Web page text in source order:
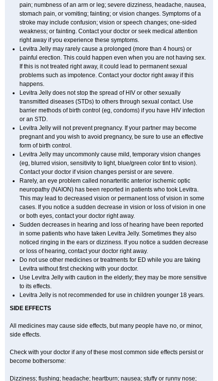
pain; numbness of an arm or leg; severe dizziness, headache, nausea,
stomach pain, or vomiting; fainting; or vision changes. Symptoms of a
stroke may include confusion; vision or speech changes; one-sided
weakness; or fainting. Contact your doctor or seek medical attention
right away if you experience these symptoms.
Levitra Jelly may rarely cause a prolonged (more than 4 hours) or
painful erection. This could happen even when you are not having sex.
If this is not treated right away, it could lead to permanent sexual
problems such as impotence. Contact your doctor right away if this
happens.
Levitra Jelly does not stop the spread of HIV or other sexually
transmitted diseases (STDs) to others through sexual contact. Use
barrier methods of birth control (eg, condoms) if you have HIV infection
or an STD.
Levitra Jelly will not prevent pregnancy. If your partner may become
pregnant and you wish to avoid pregnancy, be sure to use an effective
form of birth control.
Levitra Jelly may uncommonly cause mild, temporary vision changes
(eg, blurred vision, sensitivity to light, blue/green color tint to vision).
Contact your doctor if vision changes persist or are severe.
Rarely, an eye problem called nonarteritic anterior ischemic optic
neuropathy (NAION) has been reported in patients who took Levitra.
This may lead to decreased vision or permanent loss of vision in some
cases. If you notice a sudden decrease in vision or loss of vision in one
or both eyes, contact your doctor right away.
Sudden decreases in hearing and loss of hearing have been reported
in some patients who have taken Levitra Jelly. Sometimes they also
noticed ringing in the ears or dizziness. If you notice a sudden decrease
or loss of hearing, contact your doctor right away.
Do not use other medicines or treatments for ED while you are taking
Levitra without first checking with your doctor.
Use Levitra Jelly with caution in the elderly; they may be more sensitive
to its effects.
Levitra Jelly is not recommended for use in children younger 18 years.
SIDE EFFECTS
All medicines may cause side effects, but many people have no, or minor,
side effects.
Check with your doctor if any of these most common side effects persist or
become bothersome:
Dizziness; flushing; headache; heartburn; nausea; stuffy or runny nose;